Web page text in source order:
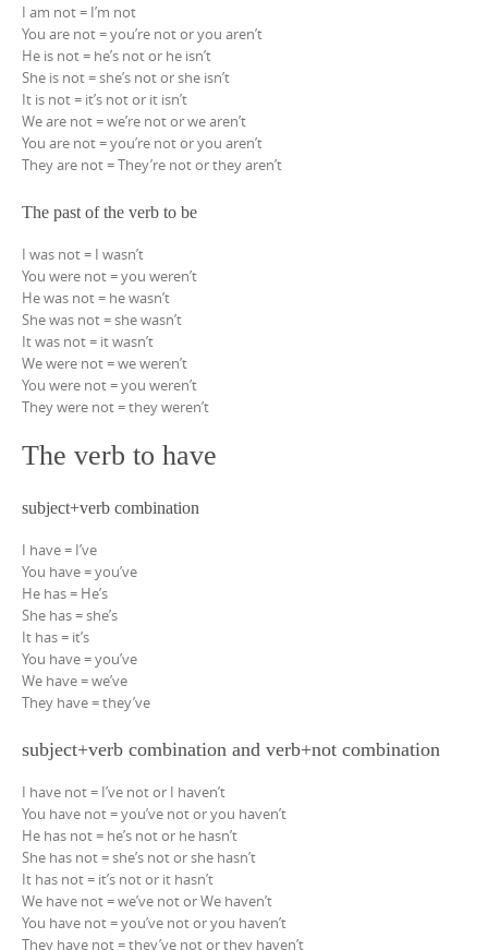
I am not = I’m not
You are not = you’re not or you aren’t
He is not = he’s not or he isn’t
She is not = she’s not or she isn’t
It is not = it’s not or it isn’t
We are not = we’re not or we aren’t
You are not = you’re not or you aren’t
They are not = They’re not or they aren’t
The past of the verb to be
I was not = I wasn’t
You were not = you weren’t
He was not = he wasn’t
She was not = she wasn’t
It was not = it wasn’t
We were not = we weren’t
You were not = you weren’t
They were not = they weren’t
The verb to have
subject+verb combination
I have = I’ve
You have = you’ve
He has = He’s
She has = she’s
It has = it’s
You have = you’ve
We have = we’ve
They have = they’ve
subject+verb combination and verb+not combination
I have not = I’ve not or I haven’t
You have not = you’ve not or you haven’t
He has not = he’s not or he hasn’t
She has not = she’s not or she hasn’t
It has not = it’s not or it hasn’t
We have not = we’ve not or We haven’t
You have not = you’ve not or you haven’t
They have not = they’ve not or they haven’t